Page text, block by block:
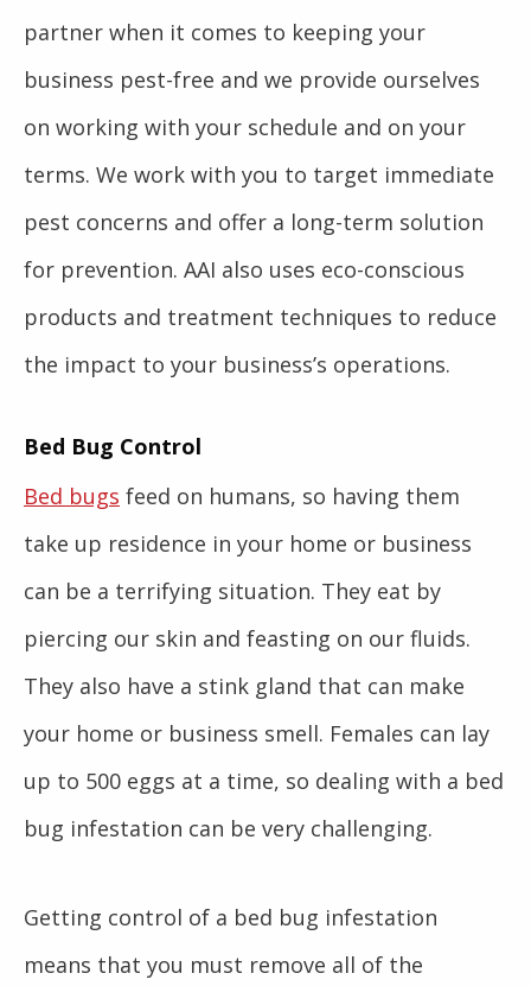
partner when it comes to keeping your
business pest-free and we provide ourselves
on working with your schedule and on your
terms. We work with you to target immediate
pest concerns and offer a long-term solution
for prevention. AAI also uses eco-conscious
products and treatment techniques to reduce
the impact to your business’s operations.
Bed Bug Control
Bed bugs feed on humans, so having them
take up residence in your home or business
can be a terrifying situation. They eat by
piercing our skin and feasting on our fluids.
They also have a stink gland that can make
your home or business smell. Females can lay
up to 500 eggs at a time, so dealing with a bed
bug infestation can be very challenging.
Getting control of a bed bug infestation
means that you must remove all of the